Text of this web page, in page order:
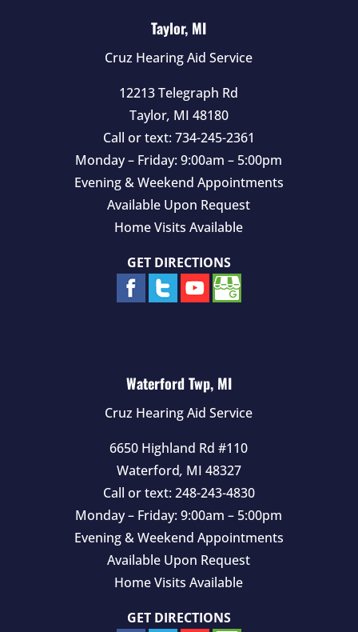
Taylor, MI
Cruz Hearing Aid Service
12213 Telegraph Rd
Taylor, MI 48180
Call or text: 734-245-2361
Monday – Friday: 9:00am – 5:00pm
Evening & Weekend Appointments
Available Upon Request
Home Visits Available
GET DIRECTIONS
Waterford Twp, MI
Cruz Hearing Aid Service
6650 Highland Rd #110
Waterford, MI 48327
Call or text: 248-243-4830
Monday – Friday: 9:00am – 5:00pm
Evening & Weekend Appointments
Available Upon Request
Home Visits Available
GET DIRECTIONS